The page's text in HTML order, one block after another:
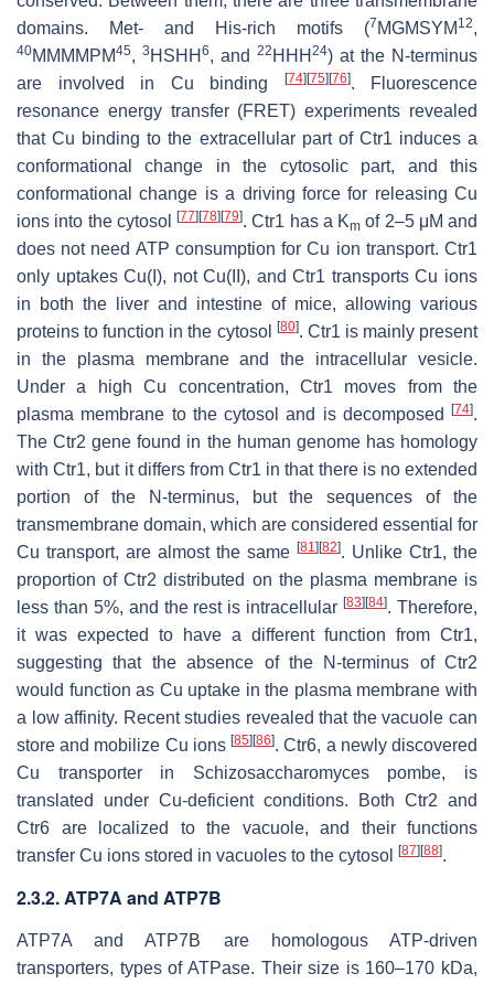
domains. Met- and His-rich motifs (7 MGMSYM 12,
40MMMMPM45, 3 HSHH 6, and 22 HHH 24) at the N-terminus
are involved in Cu binding
[74] [75] [76]. Fluorescence
resonance energy transfer (FRET) experiments revealed
that Cu binding to the extracellular part of Ctr1 induces a
conformational change in the cytosolic part, and this
conformational change is a driving force for releasing Cu
ions into the cytosol
[77] [78] [79]. Ctr1 has a Km of 2–5 μM and
does not need ATP consumption for Cu ion transport. Ctr1
only uptakes Cu(I), not Cu(II), and Ctr1 transports Cu ions
in both the liver and intestine of mice, allowing various
proteins to function in the cytosol
[80]. Ctr1 is mainly present
in the plasma membrane and the intracellular vesicle.
Under a high Cu concentration, Ctr1 moves from the
plasma membrane to the cytosol and is decomposed
[74].
TheCtr2 gene found in the human genome has homology
with Ctr1, but it differs from Ctr1 in that there is no extended
portion of the N-terminus, but the sequences of the
transmembrane domain, which are considered essential for
Cu transport, are almost the same [81] [82]. Unlike Ctr1, the
proportion of Ctr2 distributed on the plasma membrane is
less than 5%, and the rest is intracellular[83] [84]. Therefore,
it was expected to have a different function from Ctr1,
suggesting that the absence of the N-terminus of Ctr2
would function as Cu uptake in the plasma membrane with
a low affinity. Recent studies revealed that the vacuole can
store and mobilize Cu ions[85] [86]. Ctr6, a newly discovered
Cu transporter in Schizosaccharomyces pombe, is
translated under Cu-deficient conditions. Both Ctr2 and
Ctr6 are localized to the vacuole, and their functions
transfer Cu ions stored in vacuoles to the cytosol
[87] [88].
2.3.2. ATP7A and ATP7B
ATP7A and ATP7B are homologous ATP-driven
transporters, types of ATPase. Their size is 160–170 kDa,